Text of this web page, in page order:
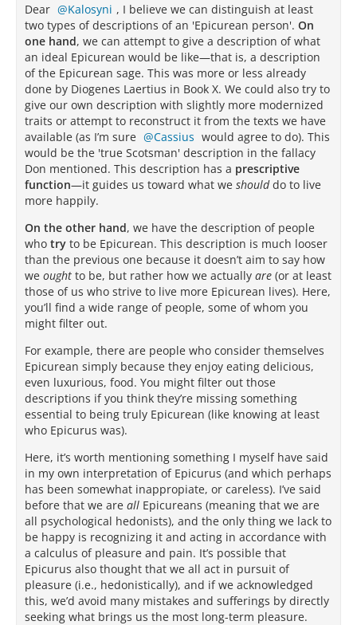
Dear
Kalosyni , I believe we can distinguish at least
two types of descriptions of an 'Epicurean person'. On
one hand, we can attempt to give a description of what
an ideal Epicurean would be like—that is, a description
of the Epicurean sage. This was more or less already
done by Diogenes Laertius in Book X. We could also try to
give our own description with slightly more modernized
traits or attempt to reconstruct it from the texts we have
available (as I’m sure
Cassius would agree to do). This
would be the 'true Scotsman' description in the fallacy
Don mentioned. This description has a prescriptive
function—it guides us toward what we shoulddo to live
more happily.
On the other hand, we have the description of people
who try to be Epicurean. This description is much looser
than the previous one because it doesn’t aim to say how
we ought to be, but rather how we actually are (or at least
those of us who strive to live more Epicurean lives). Here,
you’ll find a wide range of people, some of whom you
might filter out.
For example, there are people who consider themselves
Epicurean simply because they enjoy eating delicious,
even luxurious, food. You might filter out those
descriptions if you think they’re missing something
essential to being truly Epicurean (like knowing at least
who Epicurus was).
Here, it’s worth mentioning something I myself have said
in my own interpretation of Epicurus (and which perhaps
has been somewhat inappropiate, or careless). I’ve said
before that we are all Epicureans (meaning that we are
all psychological hedonists), and the only thing we lack to
be happy is recognizing it and acting in accordance with
a calculus of pleasure and pain. It’s possible that
Epicurus also thought that we all act in pursuit of
pleasure (i.e., hedonistically), and if we acknowledged
this, we’d avoid many mistakes and sufferings by directly
seeking what brings us the most long-term pleasure.